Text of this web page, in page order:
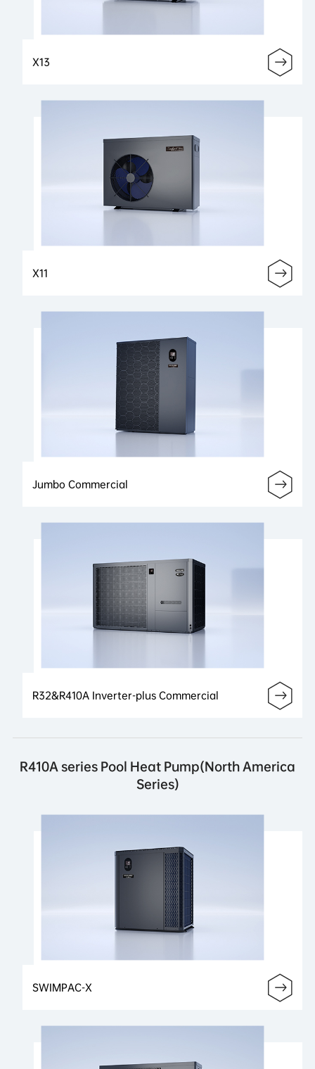
X13
X11
Jumbo Commercial
R32&R410A Inverter-plus Commercial
R410A series Pool Heat Pump(North America
Series)
SWIMPAC-X